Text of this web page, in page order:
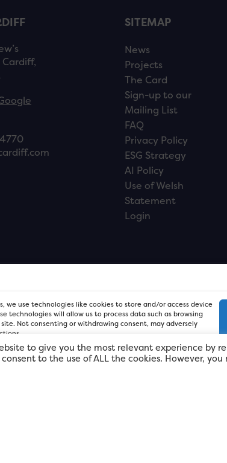
we use technologies like cookies to store and/or access device
technologies will allow us to process data such as browsing
Not consenting or withdrawing consent, may adversely
Cardiff PRIVACY POLICY
Cardiff,
SITEMAP
News
Projects
The Card
Sign-up to our
Mailing List
FAQ
Privacy Policy
ESG Strategy
AI Policy
Use of Welsh
Statement
Login
to give you the most relevant experience by
consent to the use of ALL the cookies. However,